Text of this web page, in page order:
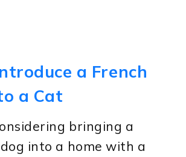
a French
a Cat
bringing a
into a home with a